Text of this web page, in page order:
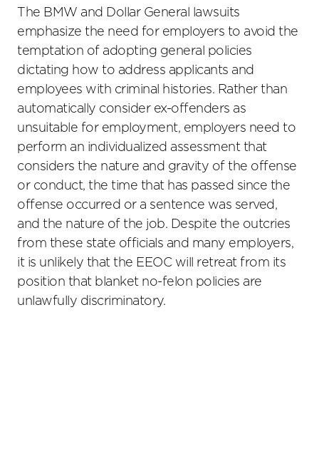
The BMW and Dollar General lawsuits
emphasize the need for employers to avoid the
temptation of adopting general policies
dictating how to address applicants and
employees with criminal histories. Rather than
automatically consider ex-offenders as
unsuitable for employment, employers need to
perform an individualized assessment that
considers the nature and gravity of the offense
or conduct, the time that has passed since the
offense occurred or a sentence was served,
and the nature of the job. Despite the outcries
from these state officials and many employers,
it is unlikely that the EEOC will retreat from its
position that blanket no-felon policies are
unlawfully discriminatory.